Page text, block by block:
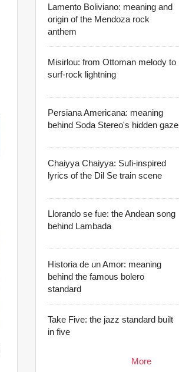
Lamento Boliviano: meaning and
origin of the Mendoza rock
anthem
Misirlou: from Ottoman melody to
surf-rock lightning
Persiana Americana: meaning
behind Soda Stereo's hidden gaze
Chaiyya Chaiyya: Sufi-inspired
lyrics of the Dil Se train scene
Llorando se fue: the Andean song
behind Lambada
Historia de un Amor: meaning
behind the famous bolero
standard
Take Five: the jazz standard built
in five
More